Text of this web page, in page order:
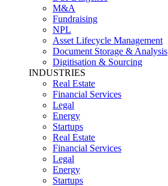
M&A
Fundraising
NPL
Asset Lifecycle Management
Document Storage & Analysis
Digitisation & Sourcing
INDUSTRIES
Real Estate
Financial Services
Legal
Energy
Startups
Real Estate
Financial Services
Legal
Energy
Startups